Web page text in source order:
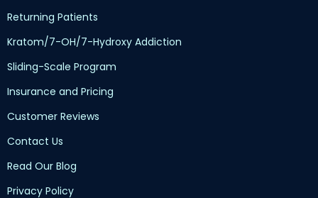
Returning Patients
Kratom/7-OH/7-Hydroxy Addiction
Sliding-Scale Program
Insurance and Pricing
Customer Reviews
Contact Us
Read Our Blog
Privacy Policy